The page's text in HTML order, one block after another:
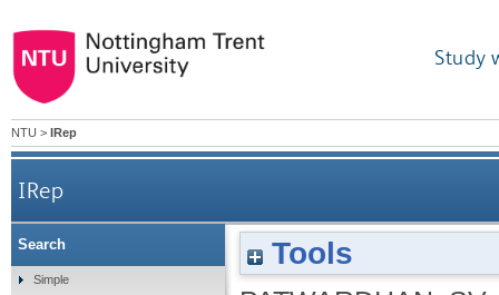
Study
NTU > IRep
IRep
Tools
Search
Simple